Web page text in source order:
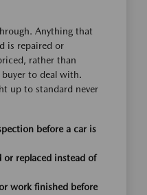
Anything that
is repaired or
rather than
to deal with.
up to standard never
before a car is
replaced instead of
work finished before